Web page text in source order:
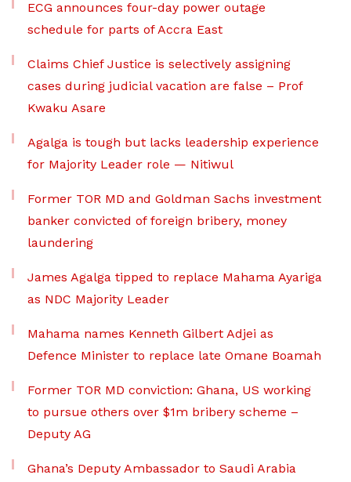
ECG announces four-day power outage
schedule for parts of Accra East
Claims Chief Justice is selectively assigning
cases during judicial vacation are false – Prof
Kwaku Asare
Agalga is tough but lacks leadership experience
for Majority Leader role — Nitiwul
Former TOR MD and Goldman Sachs investment
banker convicted of foreign bribery, money
laundering
James Agalga tipped to replace Mahama Ayariga
as NDC Majority Leader
Mahama names Kenneth Gilbert Adjei as
Defence Minister to replace late Omane Boamah
Former TOR MD conviction: Ghana, US working
to pursue others over $1m bribery scheme –
Deputy AG
Ghana’s Deputy Ambassador to Saudi Arabia